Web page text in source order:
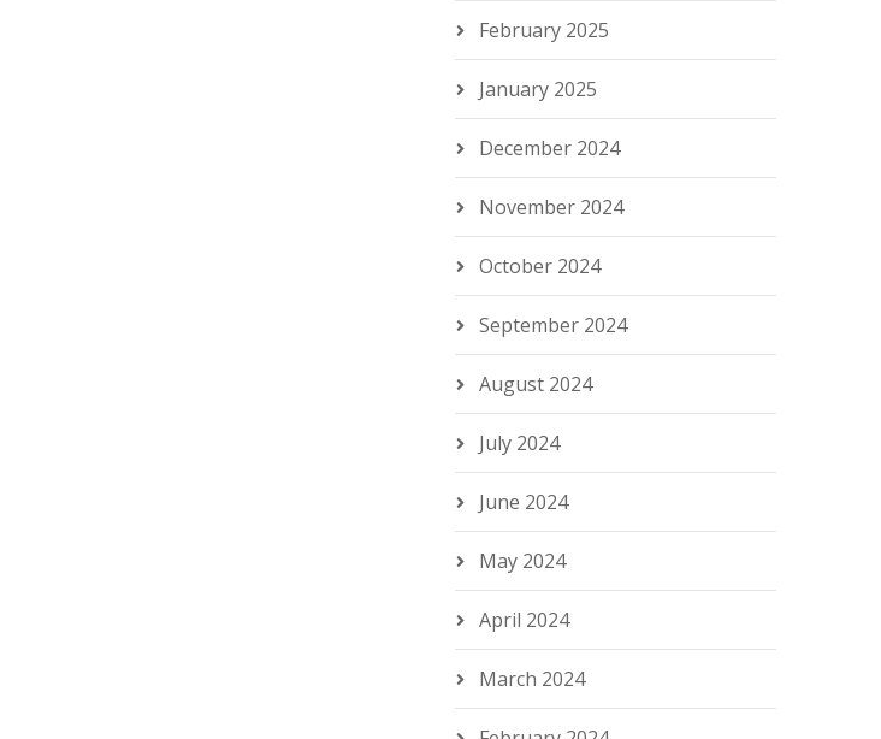
February 2025
January 2025
December 2024
November 2024
October 2024
September 2024
August 2024
July 2024
June 2024
May 2024
April 2024
March 2024